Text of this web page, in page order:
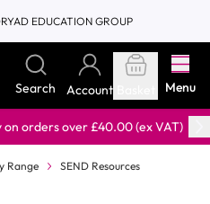
EDUCATION GROUP
Search Account Menu
orders over £40.00 (ex VAT)
Range
SEND Resources